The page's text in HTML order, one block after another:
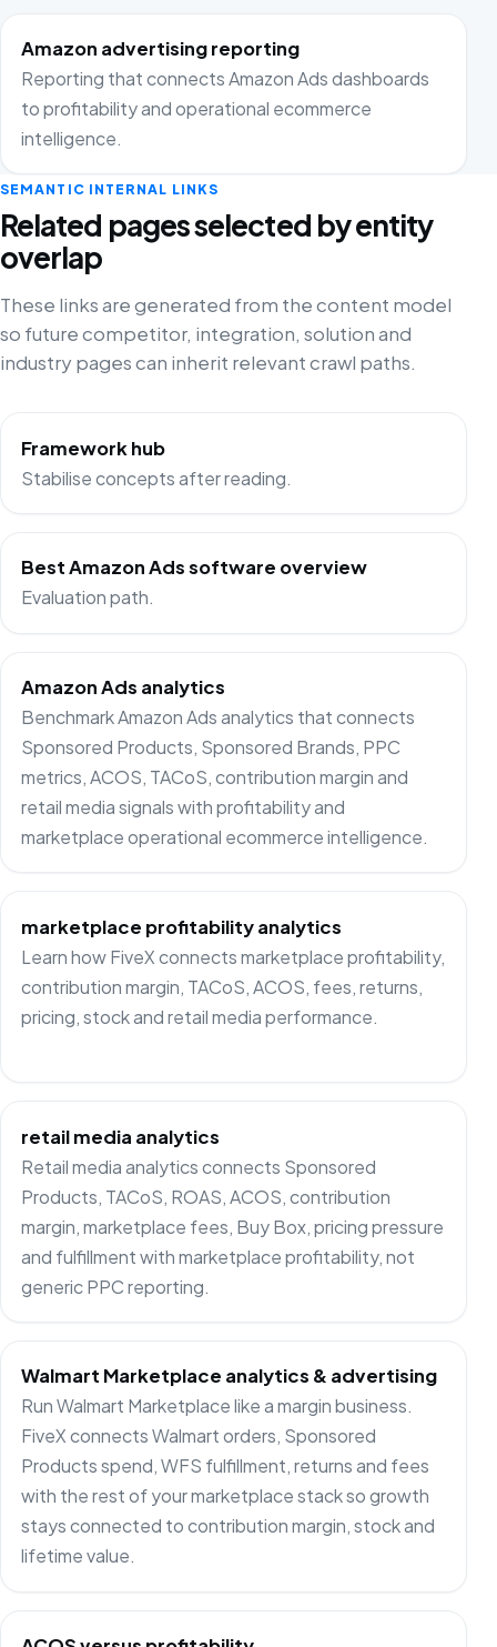
Amazon advertising reporting
Reporting that connects Amazon Ads dashboards
to profitability and operational ecommerce
intelligence.
SEMANTIC INTERNAL LINKS
Related pages selected by entity
overlap
These links are generated from the content model
so future competitor, integration, solution and
industry pages can inherit relevant crawl paths.
Framework hub
Stabilise concepts after reading.
Best Amazon Ads software overview
Evaluation path.
Amazon Ads analytics
Benchmark Amazon Ads analytics that connects
Sponsored Products, Sponsored Brands, PPC
metrics, ACOS, TACoS, contribution margin and
retail media signals with profitability and
marketplace operational ecommerce intelligence.
marketplace profitability analytics
Learn how FiveX connects marketplace profitability,
contribution margin, TACoS, ACOS, fees, returns,
pricing, stock and retail media performance.
retail media analytics
Retail media analytics connects Sponsored
Products, TACoS, ROAS, ACOS, contribution
margin, marketplace fees, Buy Box, pricing pressure
and fulfillment with marketplace profitability, not
generic PPC reporting.
Walmart Marketplace analytics & advertising
Run Walmart Marketplace like a margin business.
FiveX connects Walmart orders, Sponsored
Products spend, WFS fulfillment, returns and fees
with the rest of your marketplace stack so growth
stays connected to contribution margin, stock and
lifetime value.